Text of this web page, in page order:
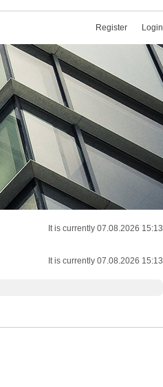
Login
Register
It is currently 07.08.2026 15:13
It is currently 07.08.2026 15:13